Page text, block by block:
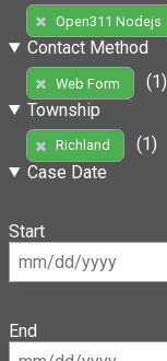
Open311 Nodejs
Contact Method
Web Form
(1)
Township
Richland
(1)
Case Date
Start
End